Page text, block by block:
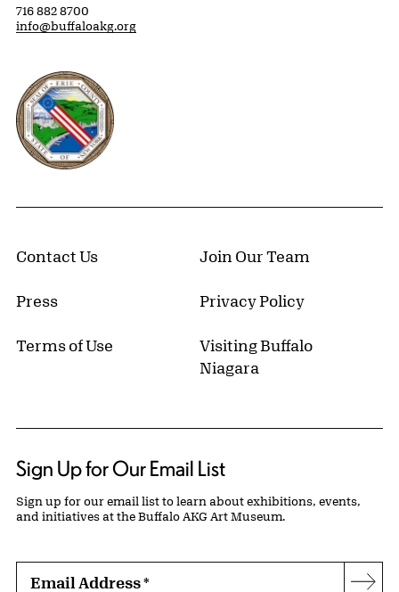
716 882 8700
info@buffaloakg.org
Erie County, New York Website
Contact Us Join Our Team
Press Privacy Policy
Terms of Use
Visiting Buffalo
Niagara
Sign Up for Our Email List
Sign up for our email list to learn about exhibitions, events,
and initiatives at the Buffalo AKG Art Museum.
Email Address*